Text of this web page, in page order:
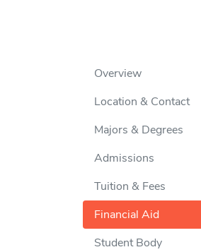
Overview
Location & Contact
Majors & Degrees
Admissions
Tuition & Fees
Financial Aid
Student Body